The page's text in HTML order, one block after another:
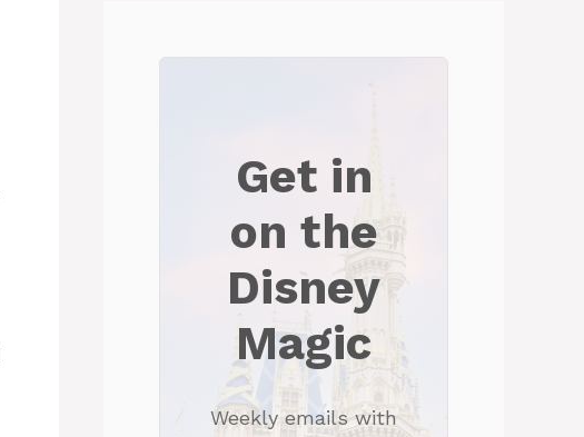
Get in
on the
Disney
Magic
Weekly emails with